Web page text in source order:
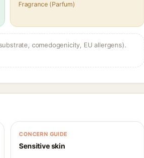
Fragrance (Parfum)
comedogenicity, EU allergens).
CONCERN GUIDE
Sensitive skin